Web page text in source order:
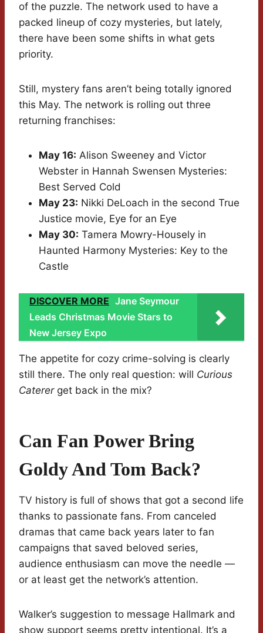
of the puzzle. The network used to have a
packed lineup of cozy mysteries, but lately,
there have been some shifts in what gets
priority.
Still, mystery fans aren’t being totally ignored
this May. The network is rolling out three
returning franchises:
May 16: Alison Sweeney and Victor
Webster in Hannah Swensen Mysteries:
Best Served Cold
May 23: Nikki DeLoach in the second True
Justice movie, Eye for an Eye
May 30: Tamera Mowry-Housely in
Haunted Harmony Mysteries: Key to the
Castle
DISCOVER MORE Jane Seymour
Leads Christmas Movie Stars to
New Jersey Expo
The appetite for cozy crime-solving is clearly
still there. The only real question: will Curious
Catererget back in the mix?
Can Fan Power Bring
Goldy And Tom Back?
TV history is full of shows that got a second life
thanks to passionate fans. From canceled
dramas that came back years later to fan
campaigns that saved beloved series,
audience enthusiasm can move the needle —
or at least get the network’s attention.
Walker’s suggestion to message Hallmark and
show support seems pretty intentional. It’s a